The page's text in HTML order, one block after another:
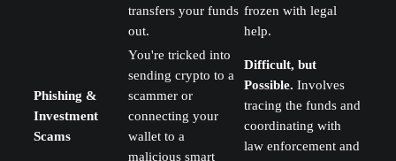
transfers your funds
out.
frozen with legal
help.
Phishing &
Investment
Scams
You're tricked into
sending crypto to a
scammer or
connecting your
wallet to a
malicious smart
Difficult, but
Possible. Involves
tracing the funds and
coordinating with
law enforcement and